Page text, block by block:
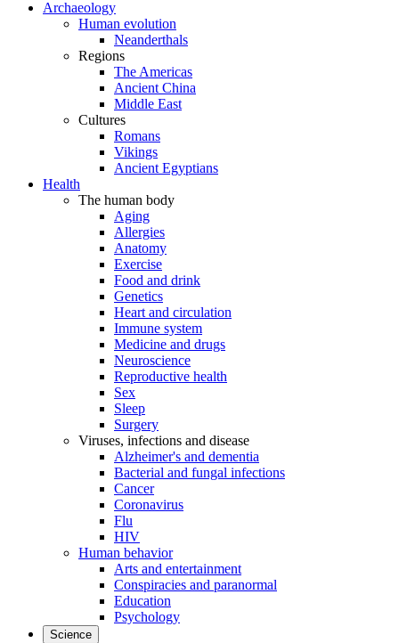
Archaeology
Human evolution
Neanderthals
Regions
The Americas
Ancient China
Middle East
Cultures
Romans
Vikings
Ancient Egyptians
Health
The human body
Aging
Allergies
Anatomy
Exercise
Food and drink
Genetics
Heart and circulation
Immune system
Medicine and drugs
Neuroscience
Reproductive health
Sex
Sleep
Surgery
Viruses, infections and disease
Alzheimer's and dementia
Bacterial and fungal infections
Cancer
Coronavirus
Flu
HIV
Human behavior
Arts and entertainment
Conspiracies and paranormal
Education
Psychology
Science